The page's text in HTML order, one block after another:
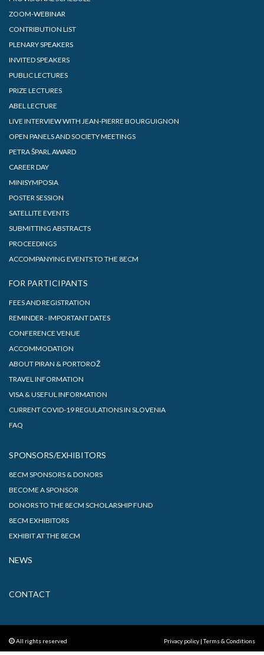
ZOOM-WEBINAR
CONTRIBUTION LIST
PLENARY SPEAKERS
INVITED SPEAKERS
PUBLIC LECTURES
PRIZE LECTURES
ABEL LECTURE
LIVE INTERVIEW WITH JEAN-PIERRE BOURGUIGNON
OPEN PANELS AND SOCIETY MEETINGS
PETRA ŠPARL AWARD
CAREER DAY
MINISYMPOSIA
POSTER SESSION
SATELLITE EVENTS
SUBMITTING ABSTRACTS
PROCEEDINGS
ACCOMPANYING EVENTS TO THE 8ECM
FOR PARTICIPANTS
FEES AND REGISTRATION
REMINDER - IMPORTANT DATES
CONFERENCE VENUE
ACCOMMODATION
ABOUT PIRAN & PORTOROŽ
TRAVEL INFORMATION
VISA & USEFUL INFORMATION
CURRENT COVID-19 REGULATIONS IN SLOVENIA
FAQ
SPONSORS/EXHIBITORS
8ECM SPONSORS & DONORS
BECOME A SPONSOR
DONORS TO THE 8ECM SCHOLARSHIP FUND
8ECM EXHIBITORS
EXHIBIT AT THE 8ECM
NEWS
CONTACT
Privacy policy |Terms & Conditions
All rights reserved